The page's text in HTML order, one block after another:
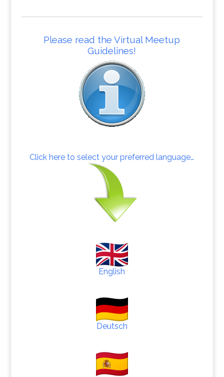
Please read the Virtual Meetup
Guidelines!
Click here to select your preferred language…
English
Deutsch